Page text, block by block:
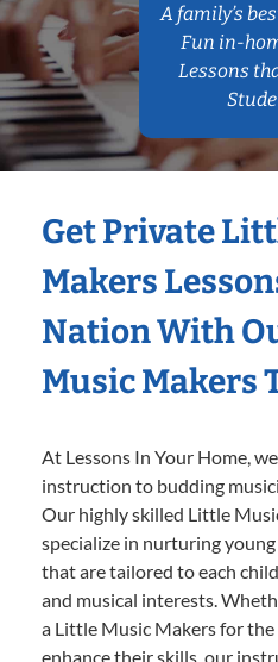
A family’s
Fun in-
Lessons
Get Private
Makers
Nation With
Music Makers
At Lessons In Your Home,
instruction to budding
Our highly skilled Little
specialize in nurturing
that are tailored to each
and musical interests.
a Little Music Makers for
enhance their skills, our